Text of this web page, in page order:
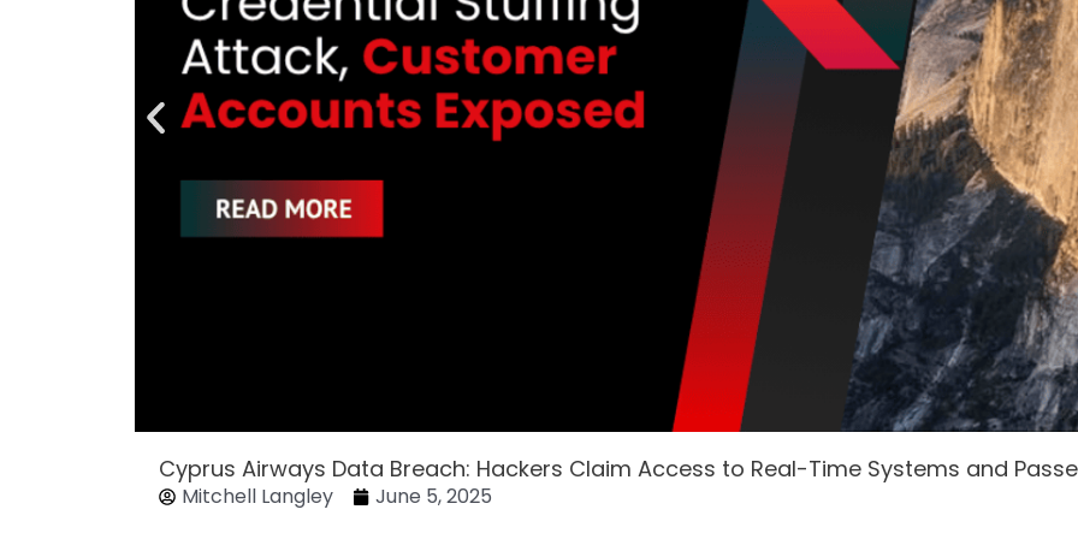
Cyprus Airways Data Breach: Hackers Claim Access to Real-Time Systems and
Mitchell Langley June 5, 2025